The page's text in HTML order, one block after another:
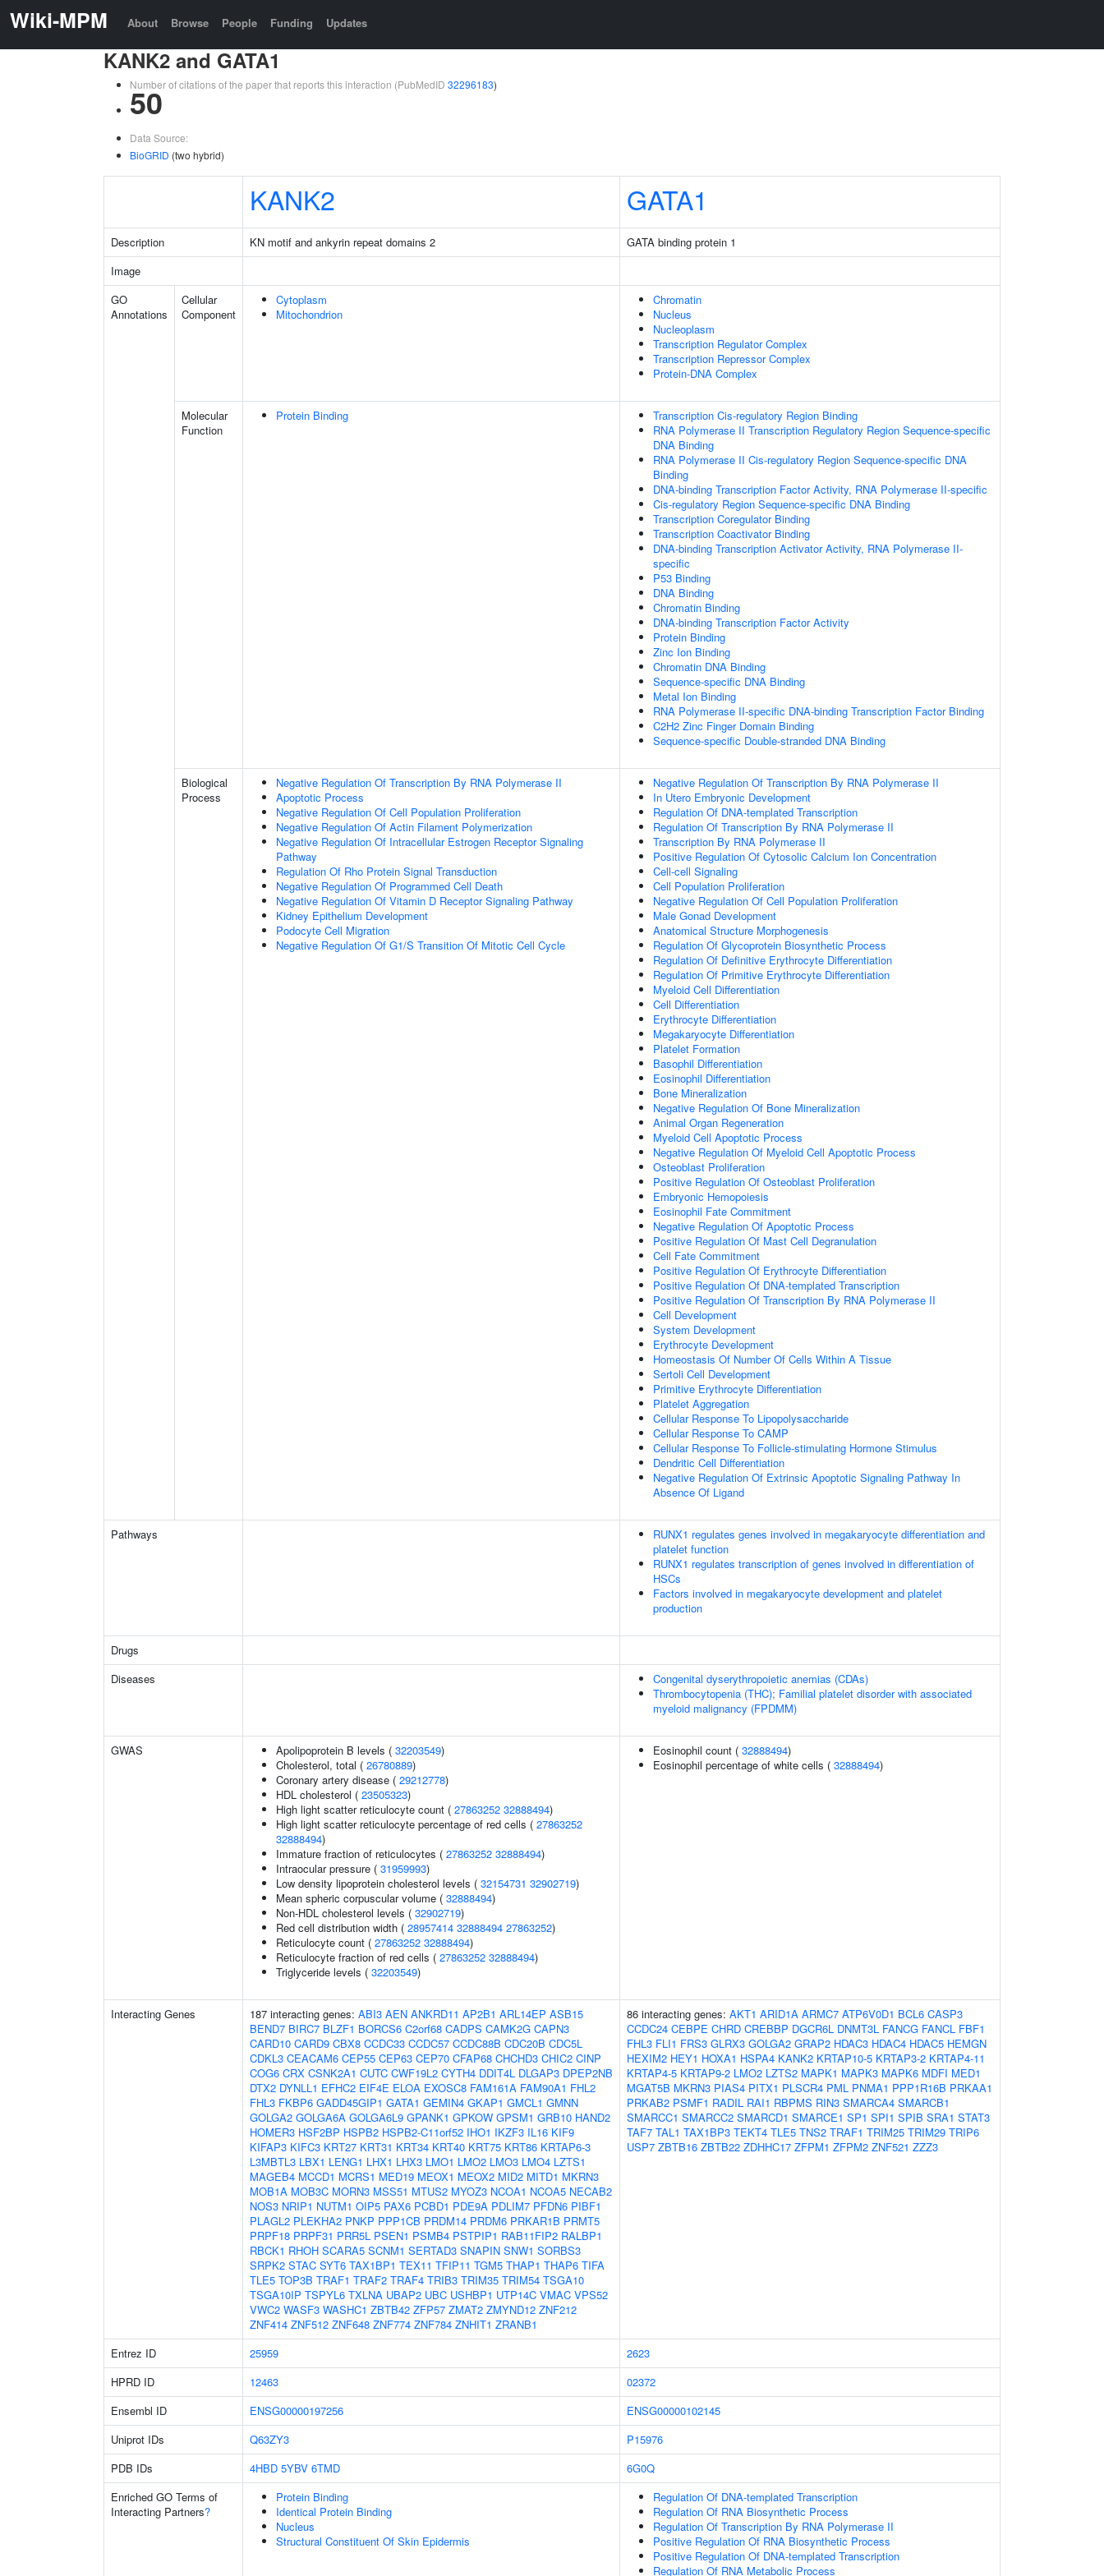
Wiki-MPM About Browse People Funding Updates
KANK2 and GATA1
Number of citations of the paper that reports this interaction (PubMedID 32296183)
50
Data Source:
BioGRID (two hybrid)
KANK2 GATA1
Description KN motif and ankyrin repeat domains 2
GATA binding protein 1
Image
GO
Annotations
Cellular
Component
Cytoplasm
Mitochondrion
Chromatin
Nucleus
Nucleoplasm
Transcription Regulator Complex
Transcription Repressor Complex
Protein-DNA Complex
Molecular
Function
Protein Binding
Transcription Cis-regulatory Region Binding
RNA Polymerase II Transcription Regulatory Region Sequence-specific
DNA Binding
RNA Polymerase II Cis-regulatory Region Sequence-specific DNA
Binding
DNA-binding Transcription Factor Activity, RNA Polymerase II-specific
Cis-regulatory Region Sequence-specific DNA Binding
Transcription Coregulator Binding
Transcription Coactivator Binding
DNA-binding Transcription Activator Activity, RNA Polymerase II-
specific
P53 Binding
DNA Binding
Chromatin Binding
DNA-binding Transcription Factor Activity
Protein Binding
Zinc Ion Binding
Chromatin DNA Binding
Sequence-specific DNA Binding
Metal Ion Binding
RNA Polymerase II-specific DNA-binding Transcription Factor Binding
C2H2 Zinc Finger Domain Binding
Sequence-specific Double-stranded DNA Binding
Biological
Process
Negative Regulation Of Transcription By RNA Polymerase II
Apoptotic Process
Negative Regulation Of Cell Population Proliferation
Negative Regulation Of Actin Filament Polymerization
Negative Regulation Of Intracellular Estrogen Receptor Signaling
Pathway
Regulation Of Rho Protein Signal Transduction
Negative Regulation Of Programmed Cell Death
Negative Regulation Of Vitamin D Receptor Signaling Pathway
Kidney Epithelium Development
Podocyte Cell Migration
Negative Regulation Of G1/S Transition Of Mitotic Cell Cycle
Negative Regulation Of Transcription By RNA Polymerase II
In Utero Embryonic Development
Regulation Of DNA-templated Transcription
Regulation Of Transcription By RNA Polymerase II
Transcription By RNA Polymerase II
Positive Regulation Of Cytosolic Calcium Ion Concentration
Cell-cell Signaling
Cell Population Proliferation
Negative Regulation Of Cell Population Proliferation
Male Gonad Development
Anatomical Structure Morphogenesis
Regulation Of Glycoprotein Biosynthetic Process
Regulation Of Definitive Erythrocyte Differentiation
Regulation Of Primitive Erythrocyte Differentiation
Myeloid Cell Differentiation
Cell Differentiation
Erythrocyte Differentiation
Megakaryocyte Differentiation
Platelet Formation
Basophil Differentiation
Eosinophil Differentiation
Bone Mineralization
Negative Regulation Of Bone Mineralization
Animal Organ Regeneration
Myeloid Cell Apoptotic Process
Negative Regulation Of Myeloid Cell Apoptotic Process
Osteoblast Proliferation
Positive Regulation Of Osteoblast Proliferation
Embryonic Hemopoiesis
Eosinophil Fate Commitment
Negative Regulation Of Apoptotic Process
Positive Regulation Of Mast Cell Degranulation
Cell Fate Commitment
Positive Regulation Of Erythrocyte Differentiation
Positive Regulation Of DNA-templated Transcription
Positive Regulation Of Transcription By RNA Polymerase II
Cell Development
System Development
Erythrocyte Development
Homeostasis Of Number Of Cells Within A Tissue
Sertoli Cell Development
Primitive Erythrocyte Differentiation
Platelet Aggregation
Cellular Response To Lipopolysaccharide
Cellular Response To CAMP
Cellular Response To Follicle-stimulating Hormone Stimulus
Dendritic Cell Differentiation
Negative Regulation Of Extrinsic Apoptotic Signaling Pathway In
Absence Of Ligand
Pathways
RUNX1 regulates genes involved in megakaryocyte differentiation and
platelet function
RUNX1 regulates transcription of genes involved in differentiation of
HSCs
Factors involved in megakaryocyte development and platelet
production
Drugs
Diseases
Congenital dyserythropoietic anemias (CDAs)
Thrombocytopenia (THC); Familial platelet disorder with associated
myeloid malignancy (FPDMM)
GWAS Apolipoprotein B levels ( 32203549)
Cholesterol, total ( 26780889)
Coronary artery disease ( 29212778)
HDL cholesterol ( 23505323)
High light scatter reticulocyte count ( 27863252 32888494)
High light scatter reticulocyte percentage of red cells ( 27863252
32888494)
Immature fraction of reticulocytes ( 27863252 32888494)
Intraocular pressure ( 31959993)
Low density lipoprotein cholesterol levels ( 32154731 32902719)
Mean spheric corpuscular volume ( 32888494)
Non-HDL cholesterol levels ( 32902719)
Red cell distribution width ( 28957414 32888494 27863252)
Reticulocyte count ( 27863252 32888494)
Reticulocyte fraction of red cells ( 27863252 32888494)
Triglyceride levels ( 32203549)
Eosinophil count ( 32888494)
Eosinophil percentage of white cells ( 32888494)
Interacting Genes 187 interacting genes: ABI3 AEN ANKRD11 AP2B1 ARL14EP ASB15
BEND7 BIRC7 BLZF1 BORCS6 C2orf68 CADPS CAMK2G CAPN3
CARD10 CARD9 CBX8 CCDC33 CCDC57 CCDC88B CDC20B CDC5L
CDKL3 CEACAM6 CEP55 CEP63 CEP70 CFAP68 CHCHD3 CHIC2 CINP
COG6 CRX CSNK2A1 CUTC CWF19L2 CYTH4 DDIT4L DLGAP3 DPEP2NB
DTX2 DYNLL1 EFHC2 EIF4E ELOA EXOSC8 FAM161A FAM90A1 FHL2
FHL3 FKBP6 GADD45GIP1 GATA1 GEMIN4 GKAP1 GMCL1 GMNN
GOLGA2 GOLGA6A GOLGA6L9 GPANK1 GPKOW GPSM1 GRB10 HAND2
HOMER3 HSF2BP HSPB2 HSPB2-C11orf52 IHO1 IKZF3 IL16 KIF9
KIFAP3 KIFC3 KRT27 KRT31 KRT34 KRT40 KRT75 KRT86 KRTAP6-3
L3MBTL3 LBX1 LENG1 LHX1 LHX3 LMO1 LMO2 LMO3 LMO4 LZTS1
MAGEB4 MCCD1 MCRS1 MED19 MEOX1 MEOX2 MID2 MITD1 MKRN3
MOB1A MOB3C MORN3 MSS51 MTUS2 MYOZ3 NCOA1 NCOA5 NECAB2
NOS3 NRIP1 NUTM1 OIP5 PAX6 PCBD1 PDE9A PDLIM7 PFDN6 PIBF1
PLAGL2 PLEKHA2 PNKP PPP1CB PRDM14 PRDM6 PRKAR1B PRMT5
PRPF18 PRPF31 PRR5L PSEN1 PSMB4 PSTPIP1 RAB11FIP2 RALBP1
RBCK1 RHOH SCARA5 SCNM1 SERTAD3 SNAPIN SNW1 SORBS3
SRPK2 STAC SYT6 TAX1BP1 TEX11 TFIP11 TGM5 THAP1 THAP6 TIFA
TLE5 TOP3B TRAF1 TRAF2 TRAF4 TRIB3 TRIM35 TRIM54 TSGA10
TSGA10IP TSPYL6 TXLNA UBAP2 UBC USHBP1 UTP14C VMAC VPS52
VWC2 WASF3 WASHC1 ZBTB42 ZFP57 ZMAT2 ZMYND12 ZNF212
ZNF414 ZNF512 ZNF648 ZNF774 ZNF784 ZNHIT1 ZRANB1
86 interacting genes: AKT1 ARID1A ARMC7 ATP6V0D1 BCL6 CASP3
CCDC24 CEBPE CHRD CREBBP DGCR6L DNMT3L FANCG FANCL FBF1
FHL3 FLI1 FRS3 GLRX3 GOLGA2 GRAP2 HDAC3 HDAC4 HDAC5 HEMGN
HEXIM2 HEY1 HOXA1 HSPA4 KANK2 KRTAP10-5 KRTAP3-2 KRTAP4-11
KRTAP4-5 KRTAP9-2 LMO2 LZTS2 MAPK1 MAPK3 MAPK6 MDFI MED1
MGAT5B MKRN3 PIAS4 PITX1 PLSCR4 PML PNMA1 PPP1R16B PRKAA1
PRKAB2 PSMF1 RADIL RAI1 RBPMS RIN3 SMARCA4 SMARCB1
SMARCC1 SMARCC2 SMARCD1 SMARCE1 SP1 SPI1 SPIB SRA1 STAT3
TAF7 TAL1 TAX1BP3 TEKT4 TLE5 TNS2 TRAF1 TRIM25 TRIM29 TRIP6
USP7 ZBTB16 ZBTB22 ZDHHC17 ZFPM1 ZFPM2 ZNF521 ZZZ3
Entrez ID 25959
2623
HPRD ID
12463
02372
Ensembl ID
ENSG00000197256
ENSG00000102145
Uniprot IDs
Q63ZY3
P15976
PDB IDs
4HBD 5YBV 6TMD
6G0Q
Enriched GO Terms of
Interacting Partners?
Protein Binding
Identical Protein Binding
Nucleus
Structural Constituent Of Skin Epidermis
Regulation Of DNA-templated Transcription
Regulation Of RNA Biosynthetic Process
Regulation Of Transcription By RNA Polymerase II
Positive Regulation Of RNA Biosynthetic Process
Positive Regulation Of DNA-templated Transcription
Regulation Of RNA Metabolic Process